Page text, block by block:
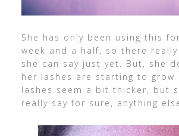
She has only been using this
week and a half, so there really
she can say just yet. But, she
her lashes are starting to grow
lashes seem a bit thicker, but
really say for sure, anything